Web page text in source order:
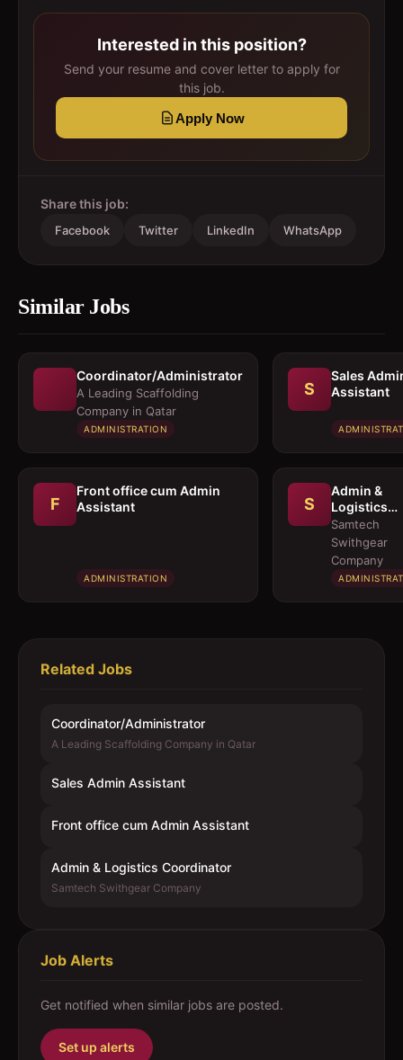
Interested in this position?
Send your resume and cover letter to apply for
this job.
Apply Now
Share this job:
Facebook Twitter LinkedIn WhatsApp
Similar Jobs
Coordinator/Administrator
A Leading Scaffolding
Company in Qatar
ADMINISTRATION
S
Sales
Assistant
F
Front office cum Admin
Assistant
ADMINISTRATION
S
Admin &
Logistics
Samtech
Swithgear
Company
Related Jobs
Coordinator/Administrator
A Leading Scaffolding Company in Qatar
Sales Admin Assistant
Front office cum Admin Assistant
Admin & Logistics Coordinator
Samtech Swithgear Company
Job Alerts
Get notified when similar jobs are posted.
Set up alerts